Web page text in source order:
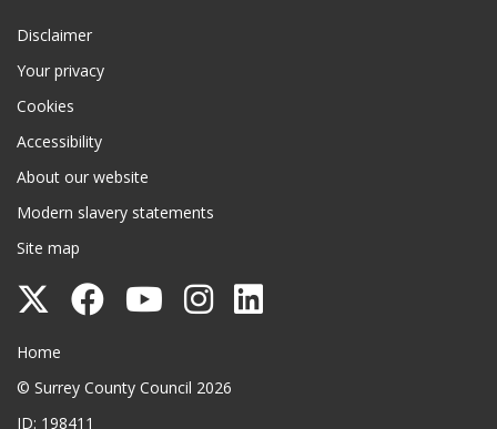
Disclaimer
Your privacy
Cookies
Accessibility
About our website
Modern slavery statements
Site map
Follow
County
Council
Follow
Council
Follow
Council
Follow
Council
Surrey County Council
Home
© Surrey County Council 2026
ID: 198411